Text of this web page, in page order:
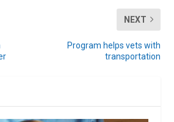
NEXT
Program helps vets with
transportation